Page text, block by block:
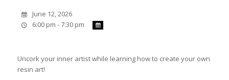
June 12, 2026
6:00 pm - 7:30 pm
Uncork your inner artist while learning how to create your own
resin art!